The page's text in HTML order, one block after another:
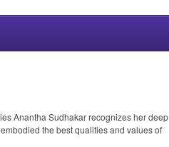
Anantha Sudhakar recognizes her deep
the best qualities and values of